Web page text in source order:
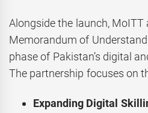
Alongside the launch, MoITT
Memorandum of
phase of Pakistan’s digital
The partnership focuses on
Expanding Digital